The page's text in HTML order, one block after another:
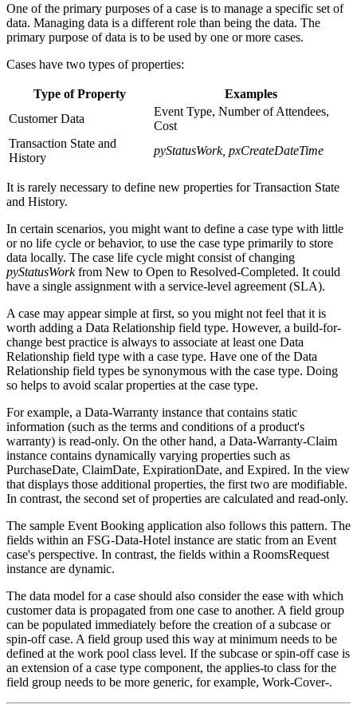
One of the primary purposes of a case is to manage a specific set of
data. Managing data is a different role than being the data. The
primary purpose of data is to be used by one or more cases.
Cases have two types of properties:
Type of Property
Examples
Customer Data
Event Type, Number of Attendees,
Cost
Transaction State and
History
pyStatusWork, pxCreateDateTime
It is rarely necessary to define new properties forTransaction State
and History.
In certain scenarios, you might want to define a case type with little
or no life cycle or behavior, to use the case type primarily to store
data locally. The case life cycle might consist of changing
pyStatusWorkfrom New to Open to Resolved-Completed. It could
have a single assignment with a service-level agreement (SLA).
A case may appear simple at first, so you might not feel that it is
worth adding a Data Relationship field type. However, a build-for-
change best practice is always to associate at least one Data
Relationship field type with a case type. Have one of the Data
Relationship field types be synonymous with the case type. Doing
so helps to avoid scalar properties at the case type.
For example, a Data-Warranty instance that contains static
information (such as the terms and conditions of a product's
warranty) is read-only. On the other hand, a Data-Warranty-Claim
instance contains dynamically varying properties such as
PurchaseDate, ClaimDate, ExpirationDate, and Expired. In the view
that displays those additional properties, the first two are modifiable.
In contrast, the second set of properties are calculated and read-only.
The sample Event Booking application also follows this pattern. The
fields within an FSG-Data-Hotel instance are static from an Event
case's perspective. In contrast, the fields within a RoomsRequest
instance are dynamic.
The data model for a case should also consider the ease with which
customer data is propagated from one case to another. A field group
can be populated immediately before the creation of a subcase or
spin-off case. A field group used this way at minimum needs to be
defined at the work pool class level. If the subcase or spin-off case is
an extension of a case type component, the applies-to class for the
field group needs to be more generic, for example, Work-Cover-.